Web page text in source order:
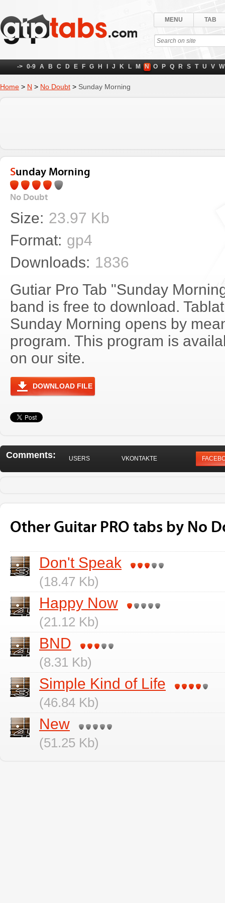
MENU TAB
-> 0-9 A B C D E F G H J K L M N O P Q R S T U V W
Home > N > No Doubt > Sunday Morning
Sunday Morning
No Doubt
Size: 23.97 Kb
Format: gp4
Downloads: 1836
Gutiar Pro Tab "Sunday
band is free to download.
Sunday Morning opens by
program. This program is
on our site.
DOWNLOAD FILE
Comments: USERS VKONTAKTE
Other Guitar PRO tabs by No
Don't Speak
(18.47 Kb)
Happy Now
(21.12 Kb)
BND
(8.31 Kb)
Simple Kind of Life
(46.84 Kb)
New
(51.25 Kb)